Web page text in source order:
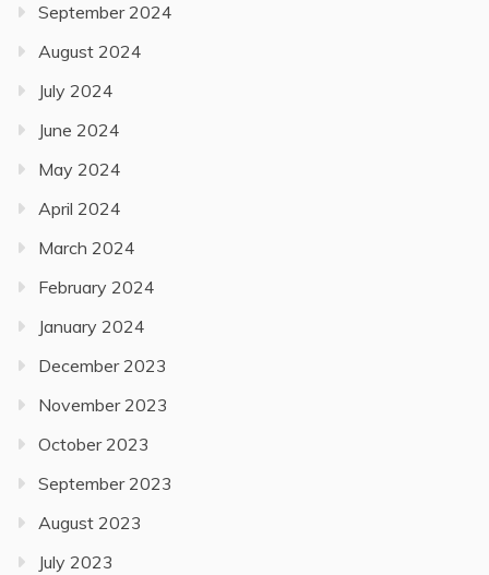
September 2024
August 2024
July 2024
June 2024
May 2024
April 2024
March 2024
February 2024
January 2024
December 2023
November 2023
October 2023
September 2023
August 2023
July 2023